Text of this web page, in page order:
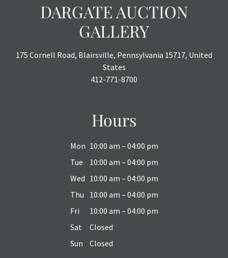
DARGATE AUCTION
GALLERY
175 Cornell Road, Blairsville, Pennsylvania 15717, United
States
412-771-8700
Hours
Mon 10:00 am – 04:00 pm
Tue
10:00 am – 04:00 pm
Wed 10:00 am – 04:00 pm
Thu
10:00 am – 04:00 pm
Fri
10:00 am – 04:00 pm
Sat
Closed
Sun
Closed